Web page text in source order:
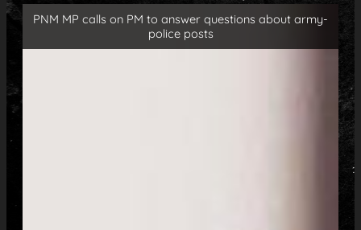
PNM MP calls on PM to answer questions about army-
police posts